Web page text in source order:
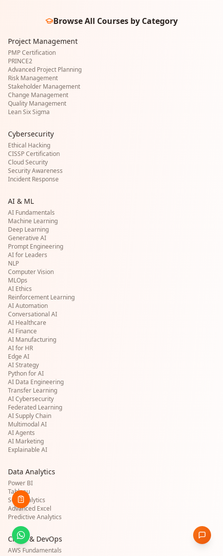
Browse All Courses by Category
Project Management
PMP Certification
PRINCE2
Advanced Project Planning
Risk Management
Stakeholder Management
Change Management
Quality Management
Lean Six Sigma
Cybersecurity
Ethical Hacking
CISSP Certification
Cloud Security
Security Awareness
Incident Response
AI & ML
AI Fundamentals
Machine Learning
Deep Learning
Generative AI
Prompt Engineering
AI for Leaders
NLP
Computer Vision
MLOps
AI Ethics
Reinforcement Learning
AI Automation
Conversational AI
AI Healthcare
AI Finance
AI Manufacturing
AI for HR
Edge AI
AI Strategy
Python for AI
AI Data Engineering
Transfer Learning
AI Cybersecurity
Federated Learning
AI Supply Chain
Multimodal AI
AI Agents
AI Marketing
Explainable AI
Data Analytics
Power BI
Tableau
SQL Analytics
Advanced Excel
Predictive Analytics
Cloud & DevOps
AWS Fundamentals